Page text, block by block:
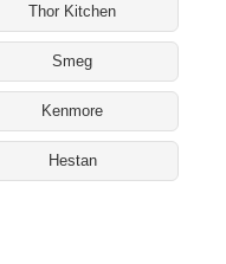
Thor Kitchen
Smeg
Kenmore
Hestan